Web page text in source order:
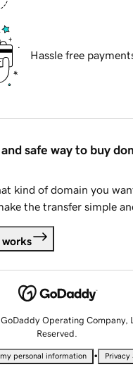
Hassle free
safe way to buy
kind of domain you
the transfer simple
works
Operating Company,
Reserved.
personal information • Privacy